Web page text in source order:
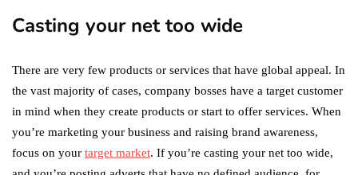
Casting your net too wide
There are very few products or services that have global appeal. In
the vast majority of cases, company bosses have a target customer
in mind when they create products or start to offer services. When
you’re marketing your business and raising brand awareness,
focus on your target market. If you’re casting your net too wide,